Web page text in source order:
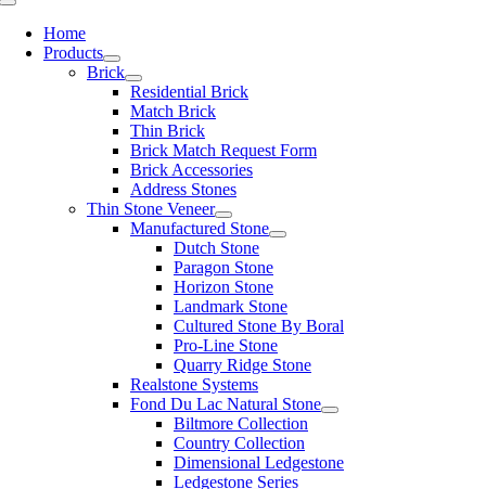
Toggle
NavigationHome
Products
Brick
Residential Brick
Match Brick
Thin Brick
Brick Match Request Form
Brick Accessories
Address Stones
Thin Stone Veneer
Manufactured Stone
Dutch Stone
Paragon Stone
Horizon Stone
Landmark Stone
Cultured Stone By Boral
Pro-Line Stone
Quarry Ridge Stone
Realstone Systems
Fond Du Lac Natural Stone
Biltmore Collection
Country Collection
Dimensional Ledgestone
Ledgestone Series